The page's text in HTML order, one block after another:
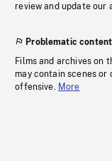
review and update our
Problematic
Films and archives on
may contain scenes
offensive. More